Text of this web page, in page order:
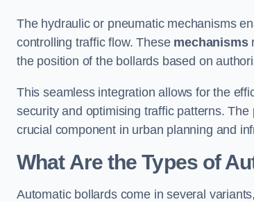
The hydraulic or pneumatic mechanisms
controlling traffic flow. These mechanisms
the position of the bollards based on
This seamless integration allows for the
security and optimising traffic patterns.
crucial component in urban planning and
What Are the Types of
Automatic bollards come in several